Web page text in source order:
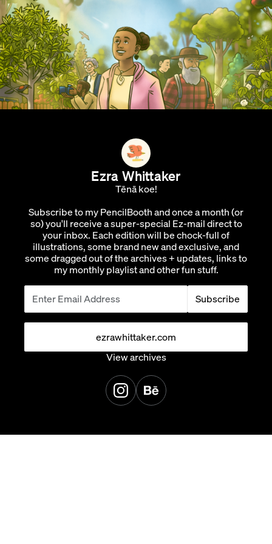
Ezra Whittaker
Tēnā koe!
Subscribe to my PencilBooth and once a month (or
so) you'll receive a super-special Ez-mail direct to
your inbox. Each edition will be chock-full of
illustrations, some brand new and exclusive, and
some dragged out of the archives + updates, links to
my monthly playlist and other fun stuff.
Subscribe
ezrawhittaker.com
View archives